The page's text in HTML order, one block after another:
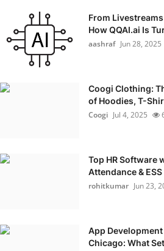
From
How QQAI.ai Is
aashraf Jun 28, 2025
Coogi Clothing:
of Hoodies, T-
Coogi Jul 4, 2025
Top HR Software
Attendance &
rohitkumar Jun 23,
App
Chicago: What